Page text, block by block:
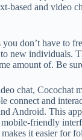
based and video
don’t have
individuals.
amount of. Be
chat,
and
Android. This
friendly
it easier for